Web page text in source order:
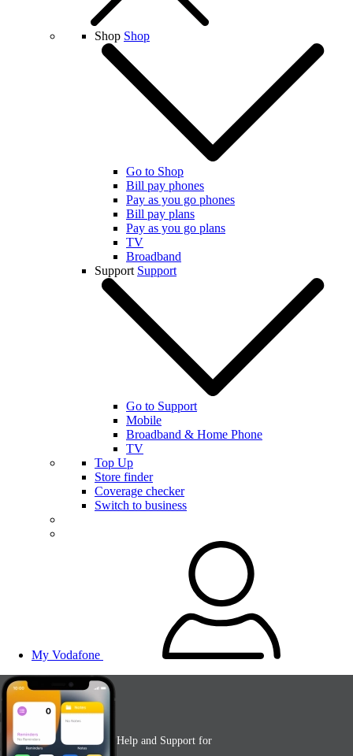
Shop Shop
Go to Shop
Bill pay phones
Pay as you go phones
Bill pay plans
Pay as you go plans
TV
Broadband
Support Support
Go to Support
Mobile
Broadband & Home Phone
TV
Top Up
Store finder
Coverage checker
Switch to business
My Vodafone
Help and Support for